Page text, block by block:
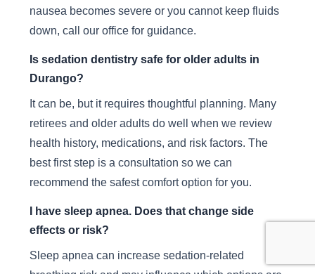
nausea becomes severe or you cannot keep fluids
down, call our office for guidance.
Is sedation dentistry safe for older adults in
Durango?
It can be, but it requires thoughtful planning. Many
retirees and older adults do well when we review
health history, medications, and risk factors. The
best first step is a consultation so we can
recommend the safest comfort option for you.
I have sleep apnea. Does that change side
effects or risk?
Sleep apnea can increase sedation-related